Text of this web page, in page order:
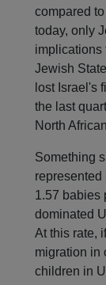
compared
today, only
implications
Jewish
lost Israel's
the last
North
Something
1.57 babies
dominated
At this rate,
migration in
children in